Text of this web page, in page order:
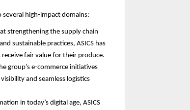
several high-impact domains:
strengthening the supply chain
sustainable practices, ASICS has
fair value for their produce.
group’s e-commerce initiatives
and seamless logistics
in today’s digital age, ASICS